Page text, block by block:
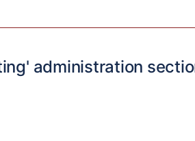
administration